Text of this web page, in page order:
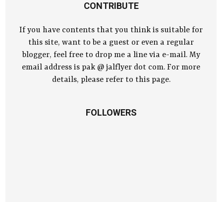
CONTRIBUTE
If you have contents that you think is suitable for
this site, want to be a guest or even a regular
blogger, feel free to drop me a line via e-mail. My
email address is pak @ jalflyer dot com. For more
details, please refer to this page.
FOLLOWERS